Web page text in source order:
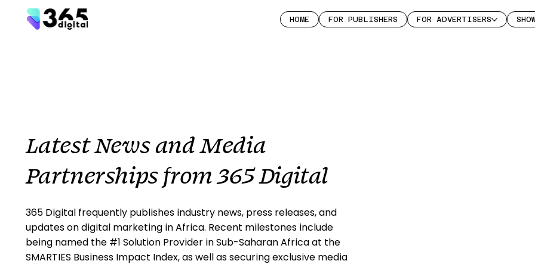
HOME FOR PUBLISHERS FOR ADVERTISERS
Latest News and Media
Partnerships from 365 Digital
365 Digital frequently publishes industry news, press releases, and
updates on digital marketing in Africa. Recent milestones include
being named the #1 Solution Provider in Sub-Saharan Africa at the
SMARTIES Business Impact Index, as well as securing exclusive media